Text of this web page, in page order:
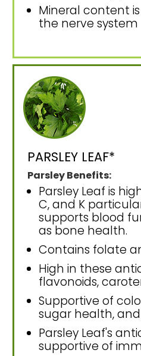
Mineral content
the nerve system
PARSLEY LEAF*
Parsley Benefits:
Parsley Leaf is
C, and K
supports blood
as bone health.
Contains folate
High in these
flavonoids,
Supportive of
sugar health,
Parsley Leaf's
supportive of